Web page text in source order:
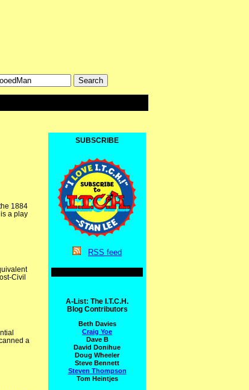
1884
a play
Civil
a
SUBSCRIBE
RSS feed
A-List: The I.T.C.H.
Blog Contributors
Beth Davies
Craig Yoe
Dave B
David Donihue
Doug Wheeler
Steve Bennett
Steven Thompson
Tom Heintjes